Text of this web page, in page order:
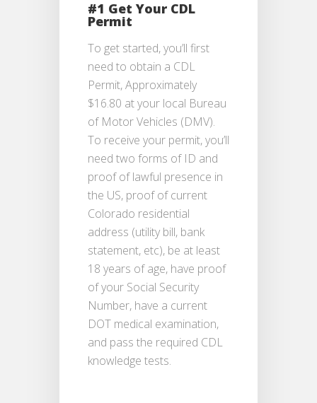
#1 Get Your CDL
Permit
To get started, you’ll first
need to obtain a CDL
Permit, Approximately
$16.80 at your local Bureau
of Motor Vehicles (DMV).
To receive your permit, you’ll
need two forms of ID and
proof of lawful presence in
the US, proof of current
Colorado residential
address (utility bill, bank
statement, etc), be at least
18 years of age, have proof
of your Social Security
Number, have a current
DOT medical examination,
and pass the required CDL
knowledge tests.